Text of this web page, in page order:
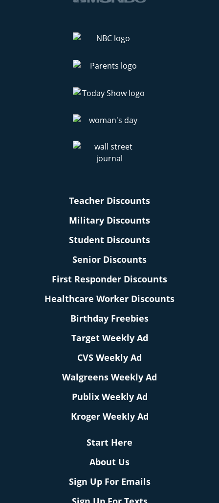
Teacher Discounts
Military Discounts
Student Discounts
Senior Discounts
First Responder Discounts
Healthcare Worker Discounts
Birthday Freebies
Target Weekly Ad
CVS Weekly Ad
Walgreens Weekly Ad
Publix Weekly Ad
Kroger Weekly Ad
Start Here
About Us
Sign Up For Emails